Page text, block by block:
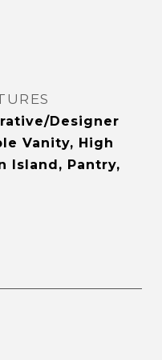
Designer
Vanity, High
Island, Pantry,